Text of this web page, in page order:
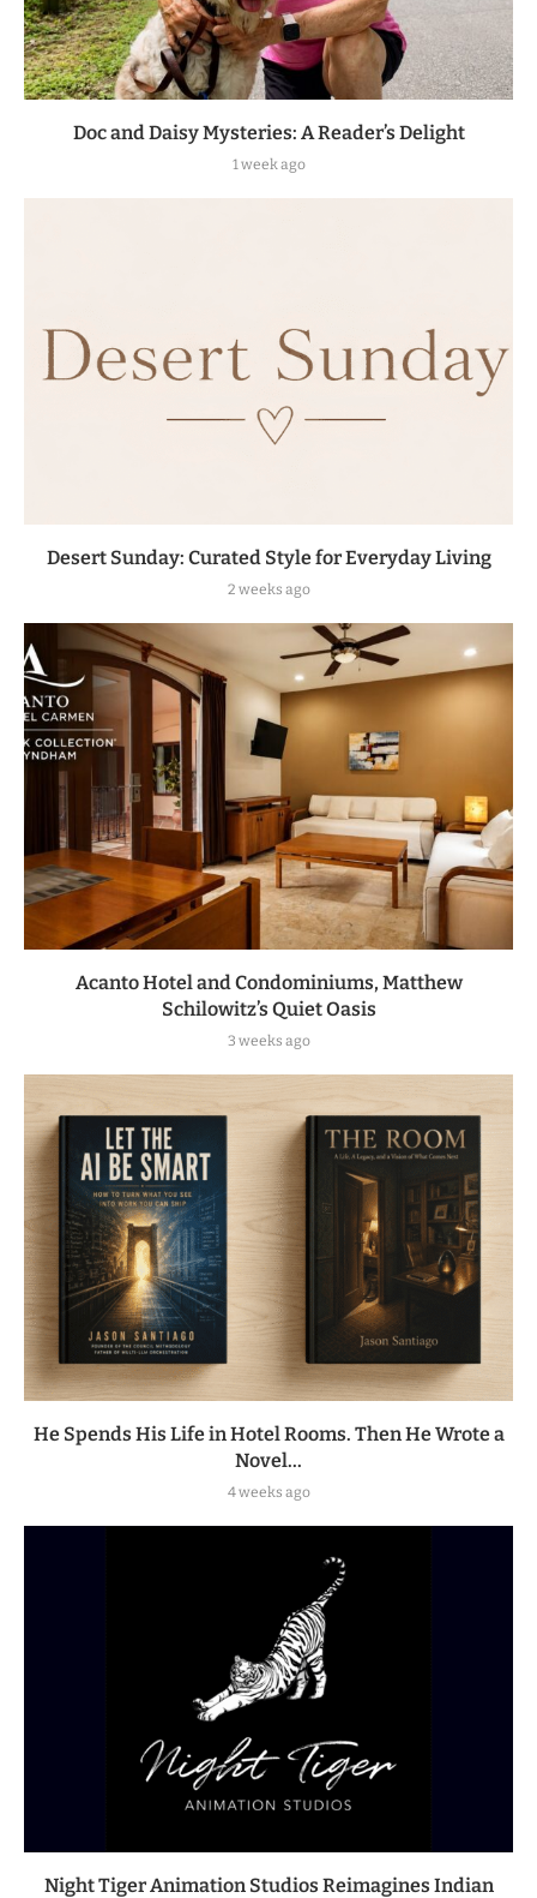
Doc and Daisy Mysteries: A Reader’s Delight
1 week ago
Desert Sunday: Curated Style for Everyday Living
2 weeks ago
Acanto Hotel and Condominiums, Matthew
Schilowitz’s Quiet Oasis
3 weeks ago
He Spends His Life in Hotel Rooms. Then He Wrote a
Novel...
4 weeks ago
Night Tiger Animation Studios Reimagines Indian